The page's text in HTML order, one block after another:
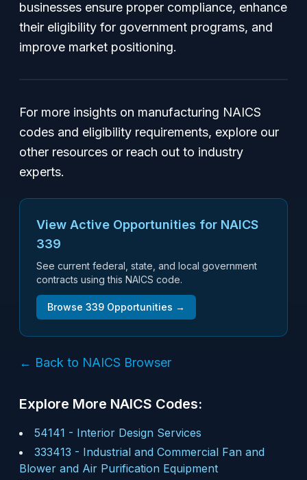
businesses ensure proper compliance, enhance
their eligibility for government programs, and
improve market positioning.
For more insights on manufacturing NAICS
codes and eligibility requirements, explore our
other resources or reach out to industry
experts.
View Active Opportunities for NAICS
339
See current federal, state, and local government
contracts using this NAICS code.
Browse 339 Opportunities →
← Back to NAICS Browser
Explore More NAICS Codes:
54141 - Interior Design Services
333413 - Industrial and Commercial Fan and
Blower and Air Purification Equipment